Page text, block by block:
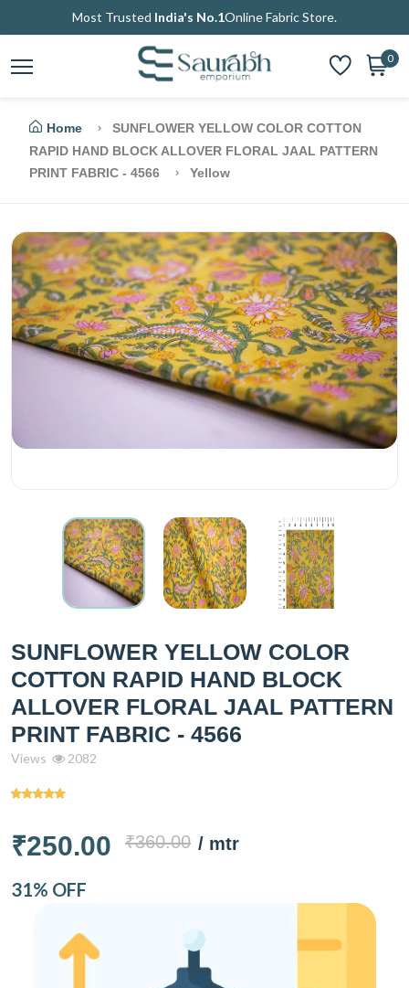
Most Trusted India's No.1Online Fabric Store.
0
Home
SUNFLOWER YELLOW COLOR COTTON
RAPID HAND BLOCK ALLOVER FLORAL JAAL PATTERN
PRINT FABRIC - 4566
Yellow
SUNFLOWER YELLOW COLOR
COTTON RAPID HAND BLOCK
ALLOVER FLORAL JAAL PATTERN
PRINT FABRIC - 4566
Views 2082
₹250.00 ₹360.00 / mtr
31% OFF